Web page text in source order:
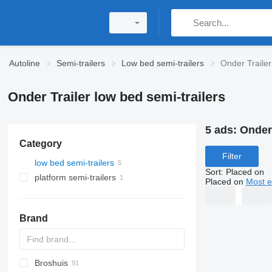
Autoline Semi-trailers Low bed semi-trailers Onder
Onder Trailer low bed semi-trailers
Category
low bed semi-trailers
platform semi-trailers
Brand
S44315CHC
PS
SFCL
S-series
KIS
Broshuis
5 ads:
Filter
Sort: Placed on
Placed on Most